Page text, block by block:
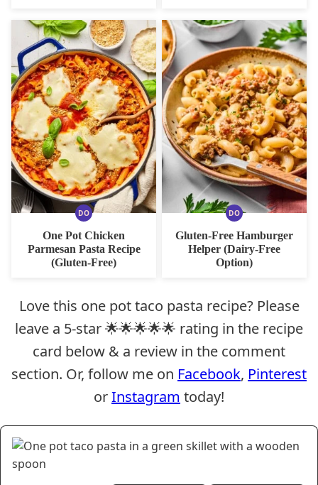
DODAIRY
FREE
OPTION
One Pot Chicken
Parmesan Pasta Recipe
(Gluten-Free)
DODAIRY
OPTION
Gluten-Free Hamburger
Helper (Dairy-Free
Option)
Love this one pot taco pasta recipe? Please
leave a 5-star 🌟🌟🌟🌟🌟 rating in the recipe
card below & a review in the comment
section. Or, follow me on Facebook, Pinterest
orInstagram today!